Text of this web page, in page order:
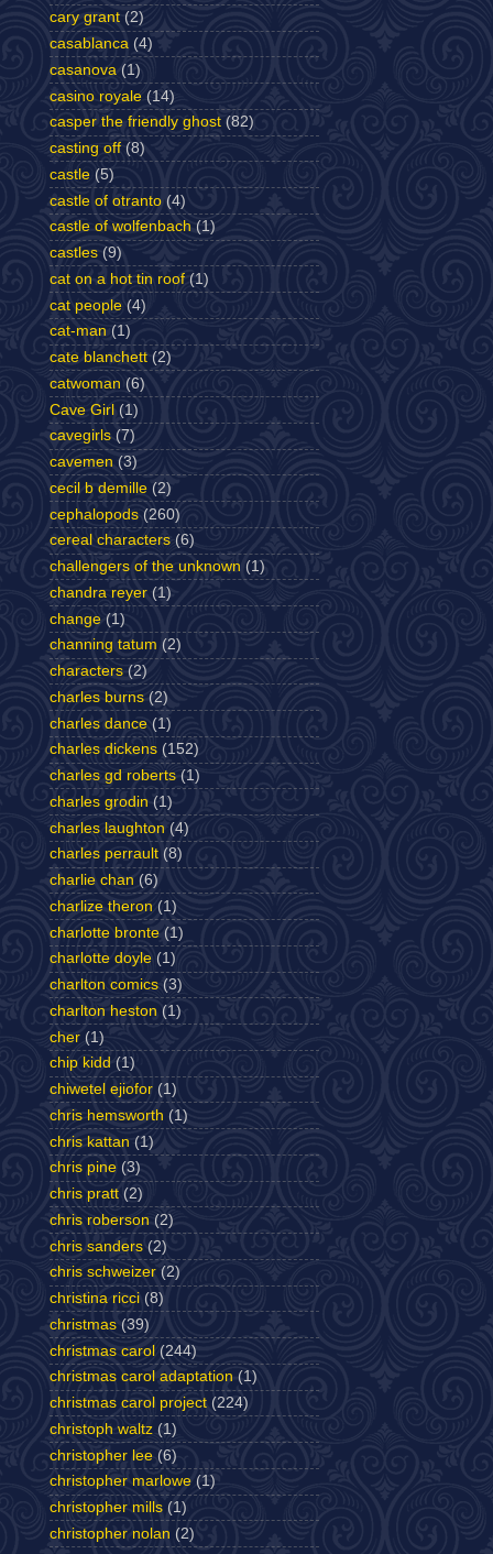
cary grant (2)
casablanca (4)
casanova (1)
casino royale (14)
casper the friendly ghost (82)
casting off (8)
castle (5)
castle of otranto (4)
castle of wolfenbach (1)
castles (9)
cat on a hot tin roof (1)
cat people (4)
cat-man (1)
cate blanchett (2)
catwoman (6)
Cave Girl (1)
cavegirls (7)
cavemen (3)
cecil b demille (2)
cephalopods (260)
cereal characters (6)
challengers of the unknown (1)
chandra reyer (1)
change (1)
channing tatum (2)
characters (2)
charles burns (2)
charles dance (1)
charles dickens (152)
charles gd roberts (1)
charles grodin (1)
charles laughton (4)
charles perrault (8)
charlie chan (6)
charlize theron (1)
charlotte bronte (1)
charlotte doyle (1)
charlton comics (3)
charlton heston (1)
cher (1)
chip kidd (1)
chiwetel ejiofor (1)
chris hemsworth (1)
chris kattan (1)
chris pine (3)
chris pratt (2)
chris roberson (2)
chris sanders (2)
chris schweizer (2)
christina ricci (8)
christmas (39)
christmas carol (244)
christmas carol adaptation (1)
christmas carol project (224)
christoph waltz (1)
christopher lee (6)
christopher marlowe (1)
christopher mills (1)
christopher nolan (2)